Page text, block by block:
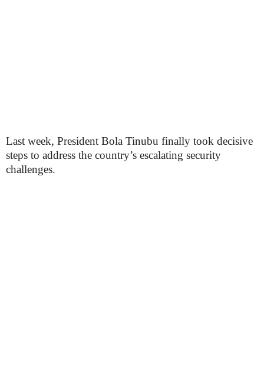
Last week, President Bola Tinubu finally took decisive
steps to address the country’s escalating security
challenges.